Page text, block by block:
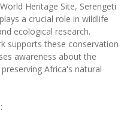
Heritage Site, Serengeti
a crucial role in wildlife
ecological research.
supports these conservation
awareness about the
Africa's natural